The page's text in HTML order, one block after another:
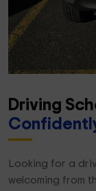
Driving
Looking for a
welcoming from